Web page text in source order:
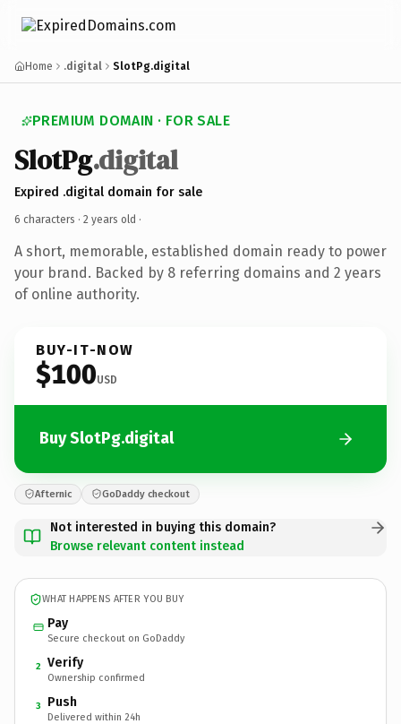
Home .digital SlotPg.digital
PREMIUM DOMAIN · FOR SALE
SlotPg.digital
Expired .digital domain for sale
6 characters · 2 years old ·
A short, memorable, established domain ready to power
your brand. Backed by 8 referring domains and 2 years
of online authority.
BUY-IT-NOW
$100USD
Buy SlotPg.digital
Afternic GoDaddy checkout
Not interested in buying this domain?
Browse relevant content instead
WHAT HAPPENS AFTER YOU BUY
Pay
Secure checkout on GoDaddy
2 Verify
Ownership confirmed
3 Push
Delivered within 24h